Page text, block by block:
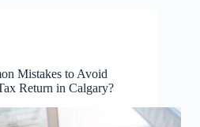
Mistakes to Avoid
Return in Calgary?